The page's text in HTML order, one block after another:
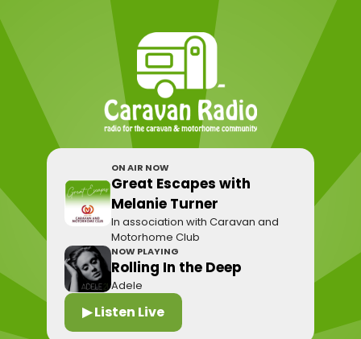
ON AIR NOW
Great Escapes with
Melanie Turner
In association with Caravan and
Motorhome Club
NOW PLAYING
Rolling In the Deep
Adele
▶ Listen Live